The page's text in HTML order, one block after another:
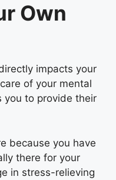
Own
impacts your
of your mental
you to provide their
because you have
there for your
in stress-relieving